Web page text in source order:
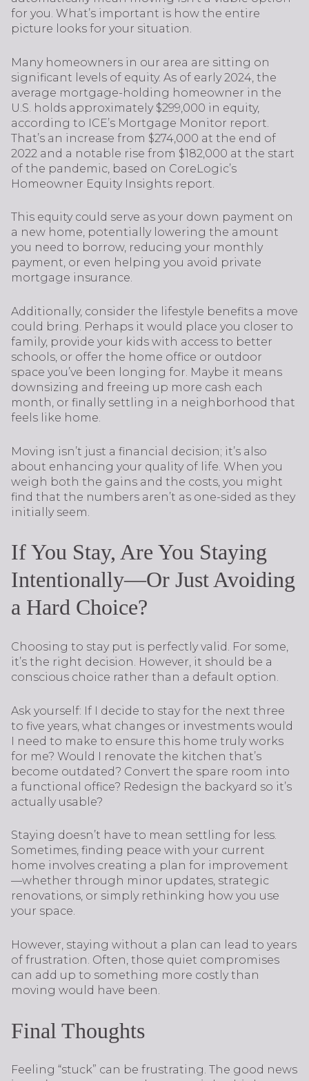
for you. What’s important is how the entire
picture looks for your situation.
Many homeowners in our area are sitting on
significant levels of equity. As of early 2024, the
average mortgage-holding homeowner in the
U.S. holds approximately $299,000 in equity,
according to ICE’s Mortgage Monitor report.
That’s an increase from $274,000 at the end of
2022 and a notable rise from $182,000 at the start
of the pandemic, based on CoreLogic’s
Homeowner Equity Insights report.
This equity could serve as your down payment on
a new home, potentially lowering the amount
you need to borrow, reducing your monthly
payment, or even helping you avoid private
mortgage insurance.
Additionally, consider the lifestyle benefits a move
could bring. Perhaps it would place you closer to
family, provide your kids with access to better
schools, or offer the home office or outdoor
space you’ve been longing for. Maybe it means
downsizing and freeing up more cash each
month, or finally settling in a neighborhood that
feels like home.
Moving isn’t just a financial decision; it’s also
about enhancing your quality of life. When you
weigh both the gains and the costs, you might
find that the numbers aren’t as one-sided as they
initially seem.
If You Stay, Are You Staying
Intentionally—Or Just Avoiding
a Hard Choice?
Choosing to stay put is perfectly valid. For some,
it’s the right decision. However, it should be a
conscious choice rather than a default option.
Ask yourself: If I decide to stay for the next three
to five years, what changes or investments would
I need to make to ensure this home truly works
for me? Would I renovate the kitchen that’s
become outdated? Convert the spare room into
a functional office? Redesign the backyard so it’s
actually usable?
Staying doesn’t have to mean settling for less.
Sometimes, finding peace with your current
home involves creating a plan for improvement
—whether through minor updates, strategic
renovations, or simply rethinking how you use
your space.
However, staying without a plan can lead to years
of frustration. Often, those quiet compromises
can add up to something more costly than
moving would have been.
Final Thoughts
Feeling “stuck” can be frustrating. The good news